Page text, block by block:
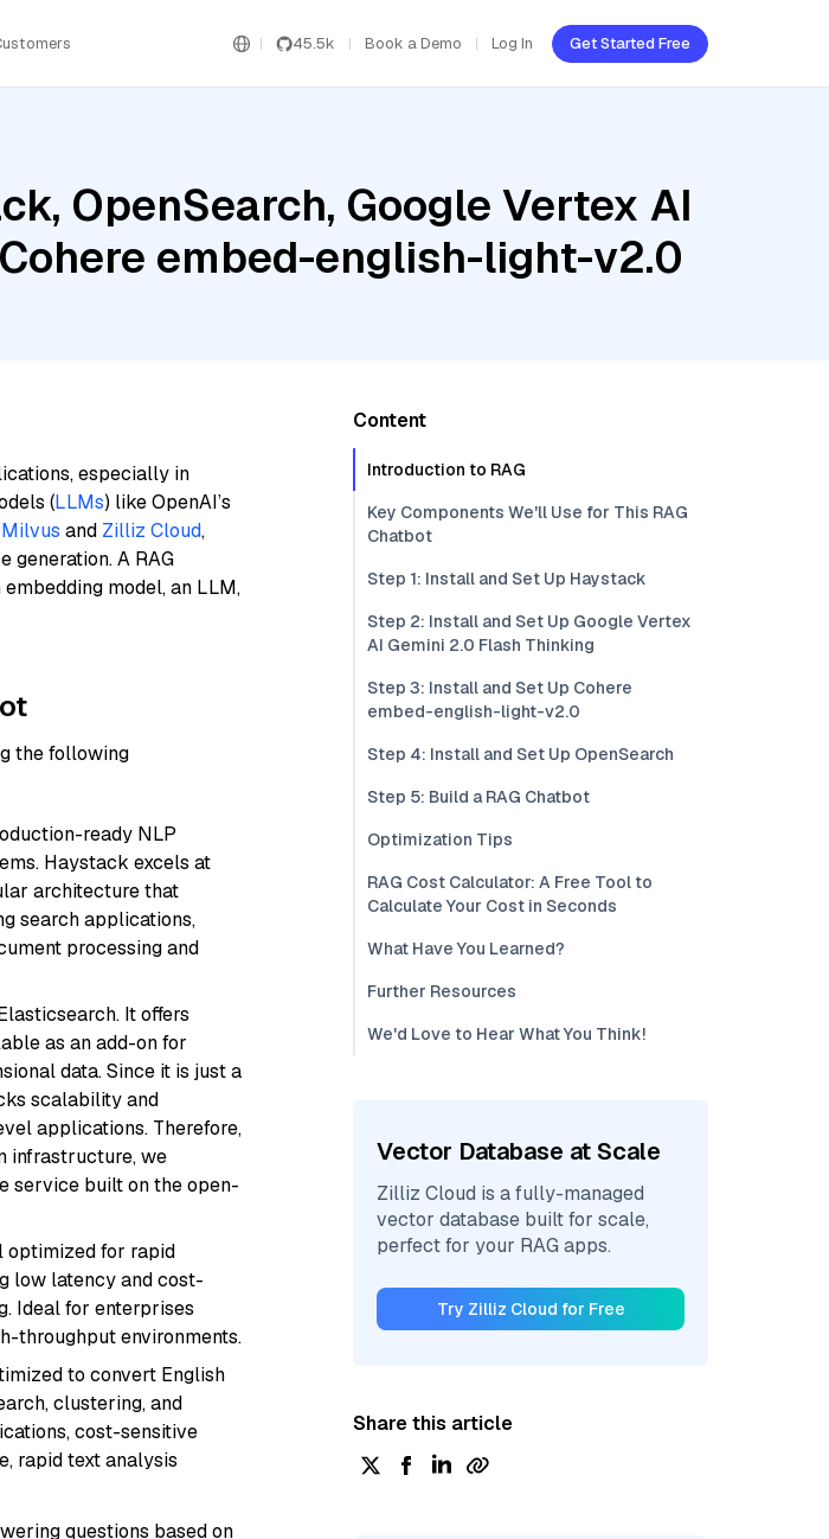
45.5k Book a Demo Log In Get Started Free
OpenSearch, Google Vertex AI
embed-english-light-v2.0
especially in
(LLMs) like OpenAI’s
Milvus and Zilliz Cloud,
generation. A RAG
model, an LLM,
the following
ready NLP
Haystack excels at
architecture that
search applications,
processing and
It offers
as an add-on for
data. Since it is just a
scalability and
applications. Therefore,
infrastructure, we
service built on the open-
optimized for rapid
low latency and cost-
Ideal for enterprises
throughput environments.
to convert English
clustering, and
cost-sensitive
rapid text analysis
questions based on
Content
Introduction to RAG
Key Components We'll Use for This RAG
Chatbot
Step 1: Install and Set Up Haystack
Step 2: Install and Set Up Google Vertex
AI Gemini 2.0 Flash Thinking
Step 3: Install and Set Up Cohere
embed-english-light-v2.0
Step 4: Install and Set Up OpenSearch
Step 5: Build a RAG Chatbot
Optimization Tips
RAG Cost Calculator: A Free Tool to
Calculate Your Cost in Seconds
What Have You Learned?
Further Resources
We'd Love to Hear What You Think!
Vector Database at Scale
Zilliz Cloud is a fully-managed
vector database built for scale,
perfect for your RAG apps.
Try Zilliz Cloud for Free
Share this article